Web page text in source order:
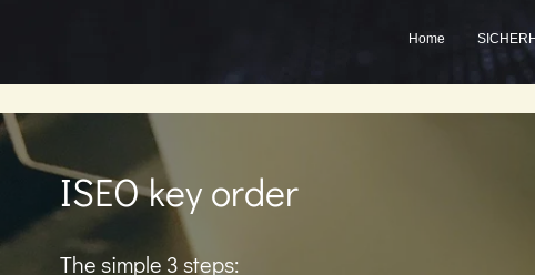
Home
ISEO key order
The simple 3 steps: